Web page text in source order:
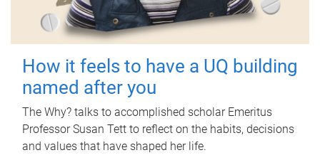
How it feels to have a UQ building
named after you
The Why? talks to accomplished scholar Emeritus
Professor Susan Tett to reflect on the habits, decisions
and values that have shaped her life.